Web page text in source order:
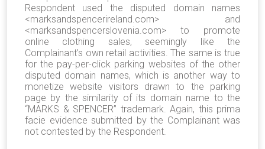
Respondent used the disputed domain names
<marksandspencerireland.com> and
<marksandspencerslovenia.com> to promote
online clothing sales, seemingly like the
Complainant’s own retail activities. The same is true
for the pay-per-click parking websites of the other
disputed domain names, which is another way to
monetize website visitors drawn to the parking
page by the similarity of its domain name to the
“MARKS & SPENCER” trademark. Again, this prima
facie evidence submitted by the Complainant was
not contested by the Respondent.